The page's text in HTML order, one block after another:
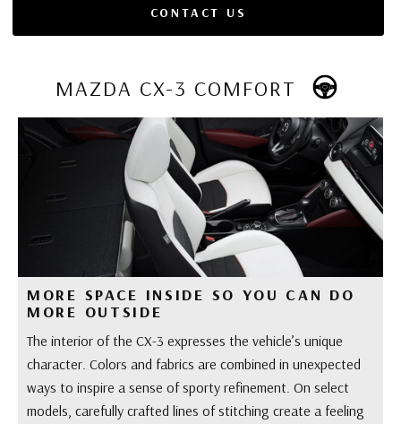
CONTACT US
MAZDA CX-3 COMFORT
MORE SPACE INSIDE SO YOU CAN DO
MORE OUTSIDE
The interior of the CX-3 expresses the vehicle’s unique
character. Colors and fabrics are combined in unexpected
ways to inspire a sense of sporty refinement. On select
models, carefully crafted lines of stitching create a feeling